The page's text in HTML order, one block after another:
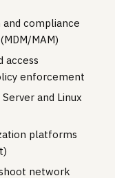
compliance
MAM)
access
enforcement
and Linux
platforms
network